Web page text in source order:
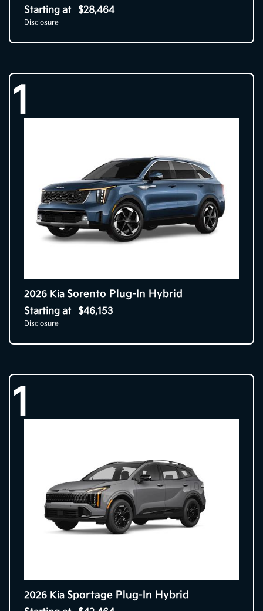
Starting at $28,464
Disclosure
1
2026 Kia Sorento Plug-In Hybrid
Starting at $46,153
Disclosure
1
2026 Kia Sportage Plug-In Hybrid